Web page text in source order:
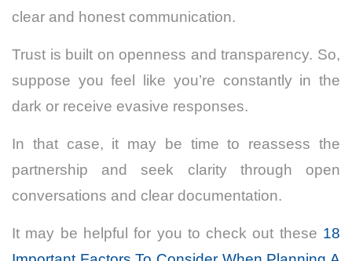
clear and honest communication.
Trust is built on openness and transparency. So,
suppose you feel like you’re constantly in the
dark or receive evasive responses.
In that case, it may be time to reassess the
partnership and seek clarity through open
conversations and clear documentation.
It may be helpful for you to check out these 18